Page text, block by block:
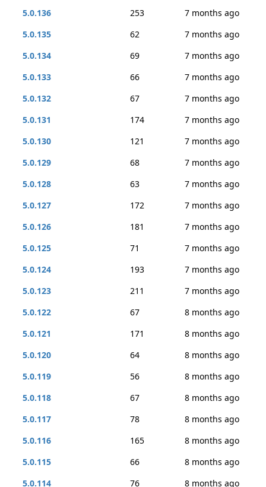
5.0.136
253
7 months ago
5.0.135
62
7 months ago
5.0.134
69
7 months ago
5.0.133
66
7 months ago
5.0.132
67
7 months ago
5.0.131
174
7 months ago
5.0.130
121
7 months ago
5.0.129
68
7 months ago
5.0.128
63
7 months ago
5.0.127
172
7 months ago
5.0.126
181
7 months ago
5.0.125
71
7 months ago
5.0.124
193
7 months ago
5.0.123
211
7 months ago
5.0.122
67
8 months ago
5.0.121
171
8 months ago
5.0.120
64
8 months ago
5.0.119
56
8 months ago
5.0.118
67
8 months ago
5.0.117
78
8 months ago
5.0.116
165
8 months ago
5.0.115
66
8 months ago
5.0.114
76 8 months ago